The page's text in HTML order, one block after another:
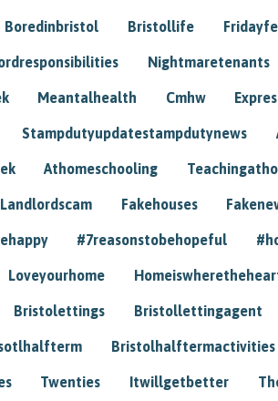
Boredinbristol Bristollife
Nightmaretenants
Meantalhealth Cmhw
Stampdutyupdatestampdutynews
Athomeschooling
Landlordscam Fakehouses
#7reasonstobehopeful
Loveyourhome
Bristolettings Bristollettingagent
Bristolhalftermactivities
Twenties Itwillgetbetter